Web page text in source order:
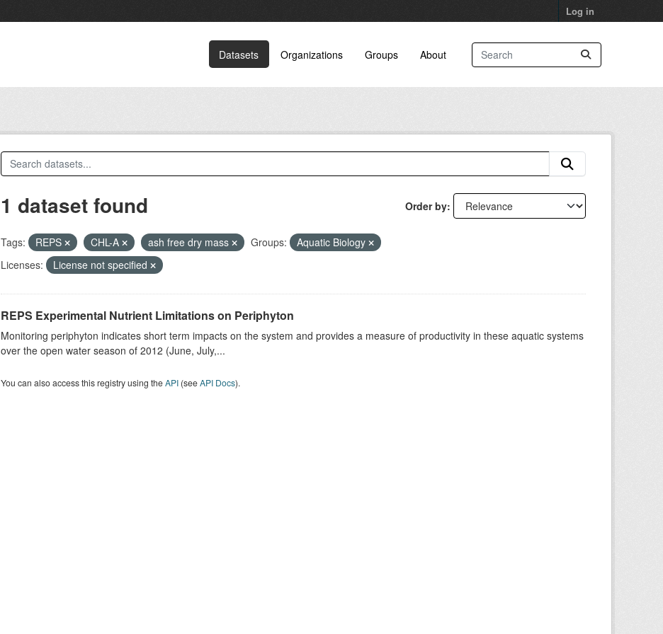
Log in
Datasets Organizations Groups About
Order by
1 dataset found
Tags: REPS CHL-A ash free dry mass Groups:
Aquatic Biology
Licenses:
License not specified
REPS Experimental Nutrient Limitations on Periphyton
Monitoring periphyton indicates short term impacts on the system and provides a measure of productivity in these aquatic systems
over the open water season of 2012 (June, July,...
You can also access this registry using theAPI(seeAPI Docs).